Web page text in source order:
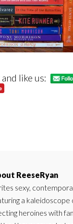
like us:
ReeseRyan
sexy,
a kaleidoscope
heroines with